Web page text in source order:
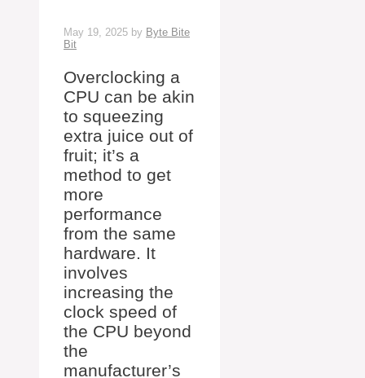
May 19, 2025 by Byte Bite
Bit
Overclocking a
CPU can be akin
to squeezing
extra juice out of
fruit; it’s a
method to get
more
performance
from the same
hardware. It
involves
increasing the
clock speed of
the CPU beyond
the
manufacturer’s